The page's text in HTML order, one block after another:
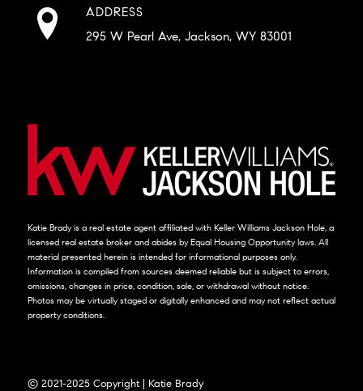
ADDRESS
295 W Pearl Ave, Jackson, WY 83001
Katie Brady is a real estate agent affiliated with Keller Williams Jackson Hole, a
licensed real estate broker and abides by Equal Housing Opportunity laws. All
material presented herein is intended for informational purposes only.
Information is compiled from sources deemed reliable but is subject to errors,
omissions, changes in price, condition, sale, or withdrawal without notice.
Photos may be virtually staged or digitally enhanced and may not reflect actual
property conditions.
© 2021-2025 Copyright | Katie Brady